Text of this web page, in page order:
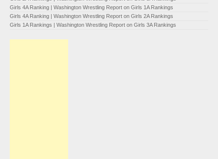
Girls 4A Ranking | Washington Wrestling Report on Girls 1A Rankings
Girls 4A Ranking | Washington Wrestling Report on Girls 2A Rankings
Girls 1A Rankings | Washington Wrestling Report on Girls 3A Rankings